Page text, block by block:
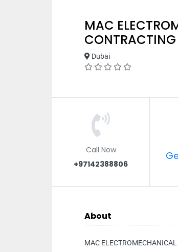
MAC
CONTRACTING
Dubai
Call Now
+97142388806
About
MAC